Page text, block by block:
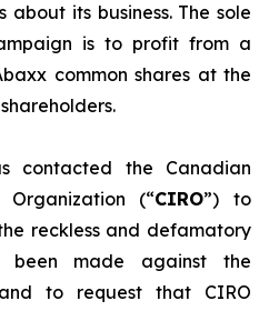
about its business. The sole
is to profit from a
common shares at the
contacted the Canadian
Organization (“CIRO”) to
reckless and defamatory
been made against the
to request that CIRO